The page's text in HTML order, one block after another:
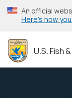
Skip
to
content
An official
Here’s how
U.S. Fish